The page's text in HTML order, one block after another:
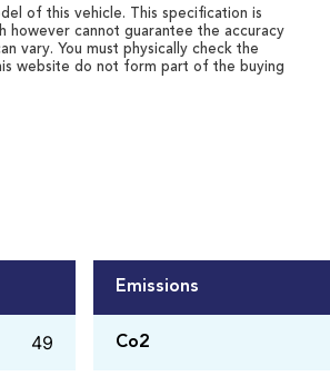
of this vehicle. This specification is
however cannot guarantee the accuracy
vary. You must physically check the
website do not form part of the buying
49
Emissions
Co2